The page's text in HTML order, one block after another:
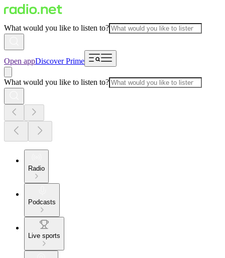
What would you like to listen to?
Open appDiscover Prime
What would you like to listen to?
Radio
Podcasts
Live sports